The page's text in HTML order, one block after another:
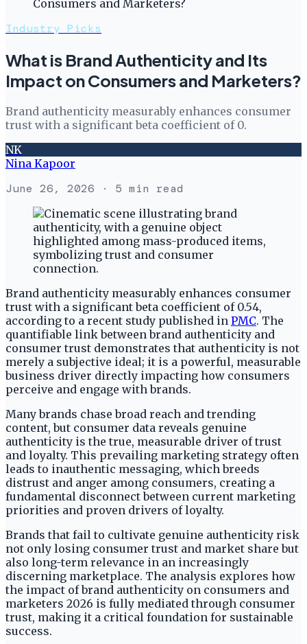
Consumers and Marketers?
Industry Picks
What is Brand Authenticity and Its
Impact on Consumers and Marketers?
Brand authenticity measurably enhances consumer
trust with a significant beta coefficient of 0.
NK
Nina Kapoor
June 26, 2026 · 5 min read
Brand authenticity measurably enhances consumer
trust with a significant beta coefficient of 0.54,
according to a recent study published in PMC. The
quantifiable link between brand authenticity and
consumer trust demonstrates that authenticity is not
merely a subjective ideal; it is a powerful, measurable
business driver directly impacting how consumers
perceive and engage with brands.
Many brands chase broad reach and trending
content, but consumer data reveals genuine
authenticity is the true, measurable driver of trust
and loyalty. This prevailing marketing strategy often
leads to inauthentic messaging, which breeds
distrust and anger among consumers, creating a
fundamental disconnect between current marketing
priorities and proven drivers of loyalty.
Brands that fail to cultivate genuine authenticity risk
not only losing consumer trust and market share but
also long-term relevance in an increasingly
discerning marketplace. The analysis explores how
the impact of brand authenticity on consumers and
marketers 2026 is fully mediated through consumer
trust, making it a critical foundation for sustainable
success.